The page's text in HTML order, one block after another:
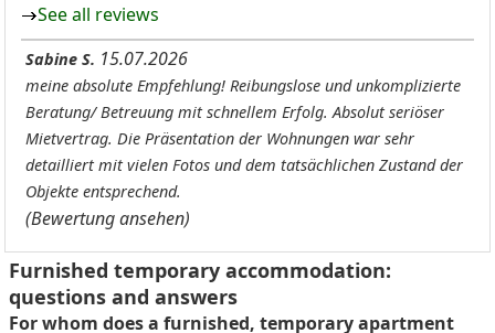
See all reviews
Sabine S. 15.07.2026
meine absolute Empfehlung! Reibungslose und unkomplizierte
Beratung/ Betreuung mit schnellem Erfolg. Absolut seriöser
Mietvertrag. Die Präsentation der Wohnungen war sehr
detailliert mit vielen Fotos und dem tatsächlichen Zustand der
Objekte entsprechend.
(Bewertung ansehen)
Furnished temporary accommodation:
questions and answers
For whom does a furnished, temporary apartment